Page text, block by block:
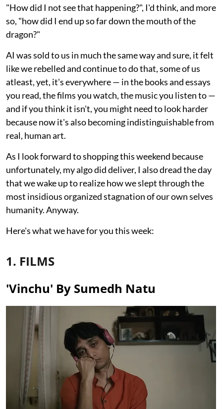
"How did I not see that happening?", I'd think, and more
so, "how did I end up so far down the mouth of the
dragon?"
AI was sold to us in much the same way and sure, it felt
like we rebelled and continue to do that, some of us
atleast, yet, it's everywhere — in the books and essays
you read, the films you watch, the music you listen to —
and if you think it isn't, you might need to look harder
because now it's also becoming indistinguishable from
real, human art.
As I look forward to shopping this weekend because
unfortunately, my algo did deliver, I also dread the day
that we wake up to realize how we slept through the
most insidious organized stagnation of our own selves
humanity. Anyway.
Here's what we have for you this week:
1. FILMS
'Vinchu' By Sumedh Natu